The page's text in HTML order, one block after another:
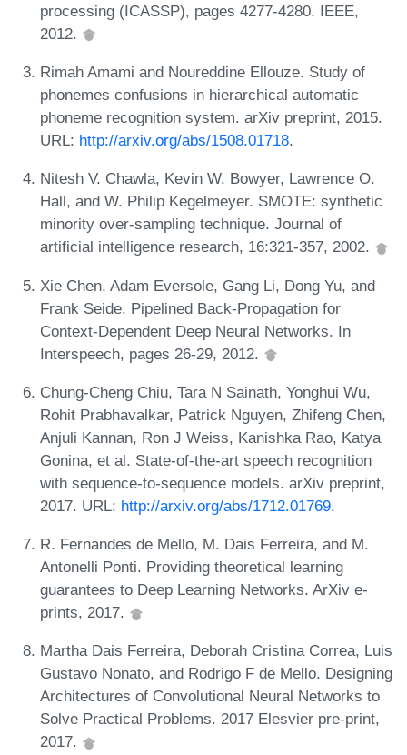
processing (ICASSP), pages 4277-4280. IEEE,
2012.
Rimah Amami and Noureddine Ellouze. Study of
phonemes confusions in hierarchical automatic
phoneme recognition system. arXiv preprint, 2015.
URL: http://arxiv.org/abs/1508.01718.
Nitesh V. Chawla, Kevin W. Bowyer, Lawrence O.
Hall, and W. Philip Kegelmeyer. SMOTE: synthetic
minority over-sampling technique. Journal of
artificial intelligence research, 16:321-357, 2002.
Xie Chen, Adam Eversole, Gang Li, Dong Yu, and
Frank Seide. Pipelined Back-Propagation for
Context-Dependent Deep Neural Networks. In
Interspeech, pages 26-29, 2012.
Chung-Cheng Chiu, Tara N Sainath, Yonghui Wu,
Rohit Prabhavalkar, Patrick Nguyen, Zhifeng Chen,
Anjuli Kannan, Ron J Weiss, Kanishka Rao, Katya
Gonina, et al. State-of-the-art speech recognition
with sequence-to-sequence models. arXiv preprint,
2017. URL: http://arxiv.org/abs/1712.01769.
R. Fernandes de Mello, M. Dais Ferreira, and M.
Antonelli Ponti. Providing theoretical learning
guarantees to Deep Learning Networks. ArXiv e-
prints, 2017.
Martha Dais Ferreira, Deborah Cristina Correa, Luis
Gustavo Nonato, and Rodrigo F de Mello. Designing
Architectures of Convolutional Neural Networks to
Solve Practical Problems. 2017 Elesvier pre-print,
2017.